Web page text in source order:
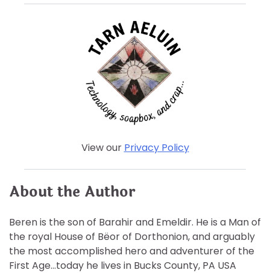
View our Privacy Policy
About the Author
Beren is the son of Barahir and Emeldir. He is a Man of
the royal House of Bëor of Dorthonion, and arguably
the most accomplished hero and adventurer of the
First Age…today he lives in Bucks County, PA USA